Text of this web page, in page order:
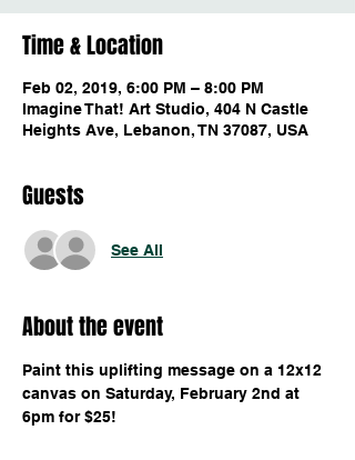
Time & Location
Feb 02, 2019, 6:00 PM – 8:00 PM
Imagine That! Art Studio, 404 N Castle
Heights Ave, Lebanon, TN 37087, USA
Guests
See All
About the event
Paint this uplifting message on a 12x12
canvas on Saturday, February 2nd at
6pm for $25!